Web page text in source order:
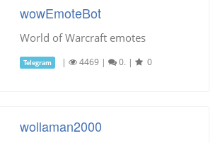
wowEmoteBot
World of Warcraft emotes
Telegram | 4469 | 0. | 0
wollaman2000